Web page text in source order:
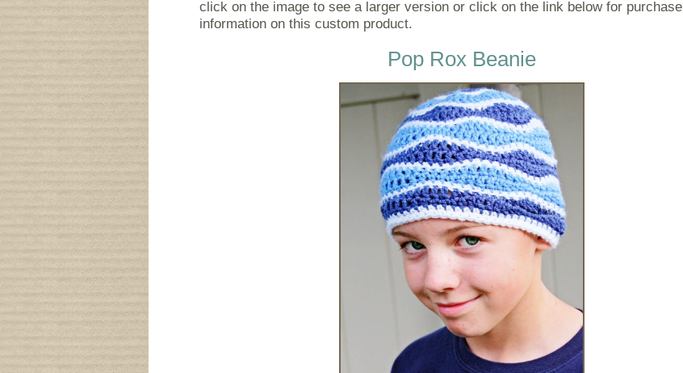
click on the image to see a larger version or click on the link below for purchase
information on this custom product.
Pop Rox Beanie